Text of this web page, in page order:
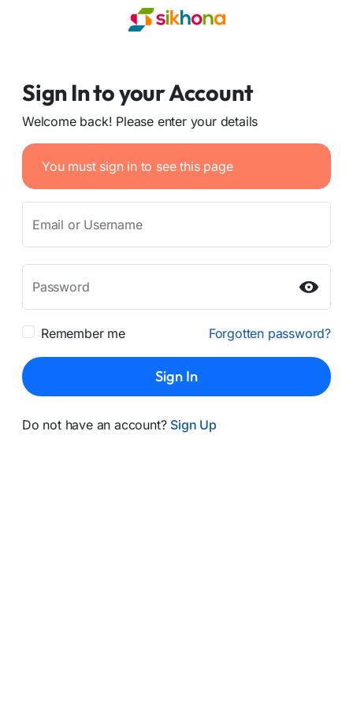
Sign In to your Account
Welcome back! Please enter your details
You must sign in to see this page
Email or Username
Password
Remember me Forgotten password?
Sign In
Do not have an account? Sign Up